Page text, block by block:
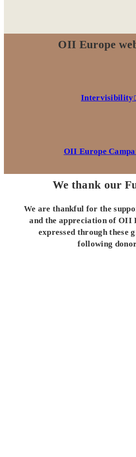
OII Europe
Intervisibility
OII Europe
We thank our
We are thankful for the
and the appreciation of OII
expressed through these
following